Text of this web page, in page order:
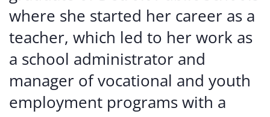
where she started her career as a
teacher, which led to her work as
a school administrator and
manager of vocational and youth
employment programs with a